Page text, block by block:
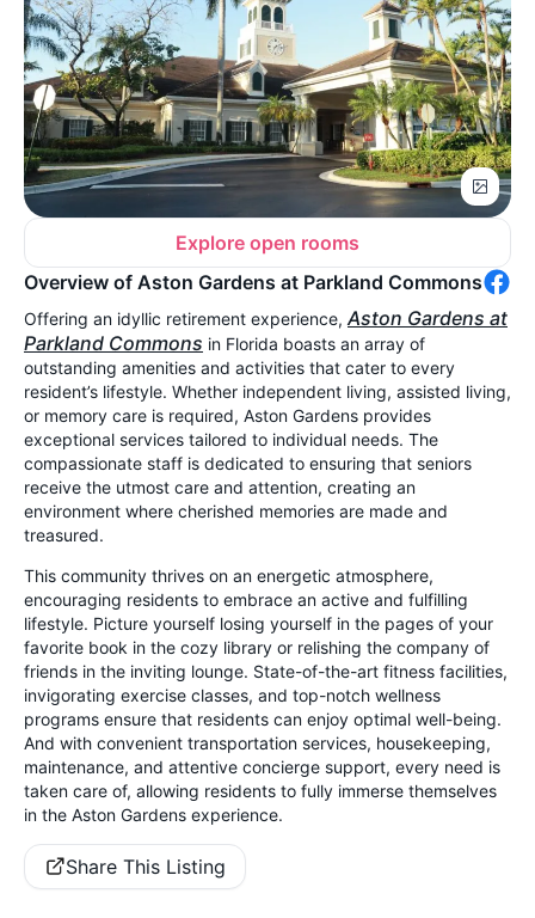
Explore open rooms
Overview of Aston Gardens at Parkland Commons
Offering an idyllic retirement experience, Aston Gardens at
Parkland Commons in Florida boasts an array of
outstanding amenities and activities that cater to every
resident’s lifestyle. Whether independent living, assisted living,
or memory care is required, Aston Gardens provides
exceptional services tailored to individual needs. The
compassionate staff is dedicated to ensuring that seniors
receive the utmost care and attention, creating an
environment where cherished memories are made and
treasured.
This community thrives on an energetic atmosphere,
encouraging residents to embrace an active and fulfilling
lifestyle. Picture yourself losing yourself in the pages of your
favorite book in the cozy library or relishing the company of
friends in the inviting lounge. State-of-the-art fitness facilities,
invigorating exercise classes, and top-notch wellness
programs ensure that residents can enjoy optimal well-being.
And with convenient transportation services, housekeeping,
maintenance, and attentive concierge support, every need is
taken care of, allowing residents to fully immerse themselves
in the Aston Gardens experience.
Share This Listing